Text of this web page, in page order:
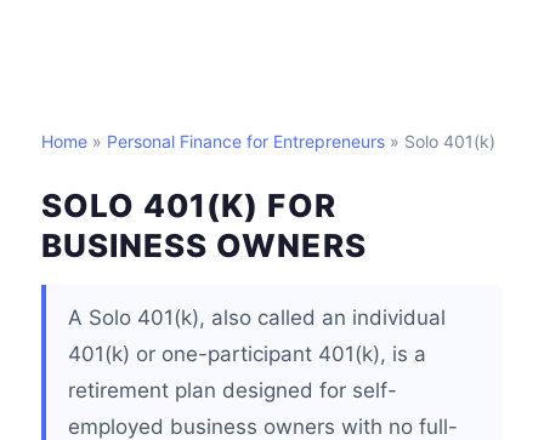
Home » Personal Finance for Entrepreneurs » Solo 401(k)
SOLO 401(K) FOR
BUSINESS OWNERS
A Solo 401(k), also called an individual
401(k) or one-participant 401(k), is a
retirement plan designed for self-
employed business owners with no full-